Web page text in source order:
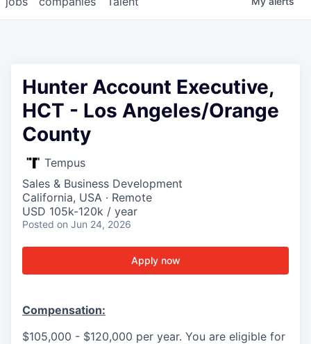
Hunter Account Executive,
HCT - Los Angeles/Orange
County
Tempus
Sales & Business Development
California, USA · Remote
USD 105k-120k / year
Posted on Jun 24, 2026
Apply now
Compensation:
$105,000 - $120,000 per year. You are eligible for